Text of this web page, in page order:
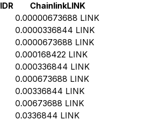
IDR ChainlinkLINK
0.00000673688 LINK
0.0000336844 LINK
0.0000673688 LINK
0.000168422 LINK
0.000336844 LINK
0.000673688 LINK
0.00336844 LINK
0.00673688 LINK
0.0336844 LINK